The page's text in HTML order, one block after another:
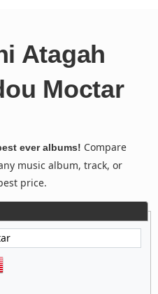
Atagah
Moctar
ever albums! Compare
music album, track, or
price.